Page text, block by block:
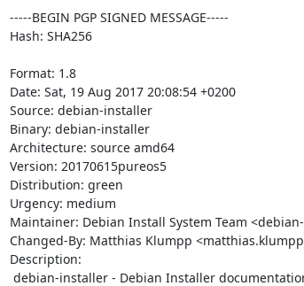
-----BEGIN PGP SIGNED MESSAGE-----
Hash: SHA256
Format: 1.8
Date: Sat, 19 Aug 2017 20:08:54 +0200
Source: debian-installer
Binary: debian-installer
Architecture: source amd64
Version: 20170615pureos5
Distribution: green
Urgency: medium
Maintainer: Debian Install System Team
Changed-By: Matthias Klumpp
Description: